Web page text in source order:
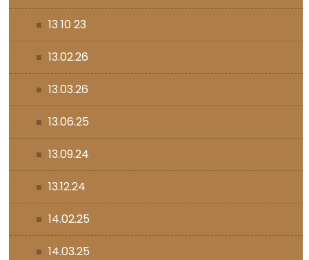
13 10 23
13.02.26
13.03.26
13.06.25
13.09.24
13.12.24
14.02.25
14.03.25